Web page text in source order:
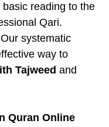
reading to the
Qari.
Our systematic
way to
Tajweed and
Quran Online